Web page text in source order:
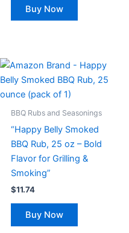
Buy Now
BBQ Rubs and Seasonings
“Happy Belly Smoked
BBQ Rub, 25 oz – Bold
Flavor for Grilling &
Smoking”
$11.74
Buy Now